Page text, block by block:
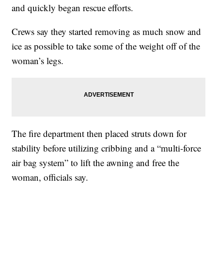
and quickly began rescue efforts.
Crews say they started removing as much snow and
ice as possible to take some of the weight off of the
woman’s legs.
The fire department then placed struts down for
stability before utilizing cribbing and a “multi-force
air bag system” to lift the awning and free the
woman, officials say.